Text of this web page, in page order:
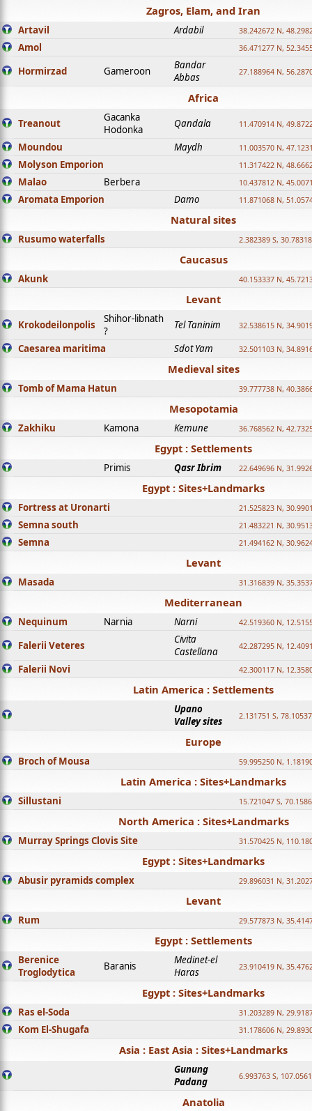
Zagros, Elam, and Iran
Artavil Ardabil 38.242672 N,
Amol 36.471277 N,
Hormirzad Gameroon
Bandar
Abbas
27.188964 N,
Africa
Treanout
Gacanka
Hodonka
Qandala 11.470914 N,
Moundou Maydh 11.003570 N,
Molyson Emporion 11.317422 N,
Malao Berbera 10.437812 N,
Aromata Emporion Damo 11.871068 N,
Natural sites
Rusumo waterfalls 2.382389 S,
Caucasus
Akunk 40.153337 N,
Levant
Krokodeilonpolis
Shihor-libnath
?
Tel Taninim 32.538615 N,
Caesarea maritima Sdot Yam 32.501103 N,
Medieval sites
Tomb of Mama Hatun 39.777738 N,
Mesopotamia
Zakhiku Kamona Kemune 36.768562 N,
Egypt : Settlements
Primis Qasr Ibrim 22.649696 N,
Egypt : Sites+Landmarks
Fortress at Uronarti 21.525823 N,
Semna south 21.483221 N,
Semna 21.494162 N,
Levant
Masada 31.316839 N,
Mediterranean
Nequinum Narnia Narni 42.519360 N,
Falerii Veteres
Civita
Castellana
42.287295 N,
Falerii Novi 42.300117 N,
Latin America : Settlements
Upano
Valley sites
2.131751 S,
Europe
Broch of Mousa 59.995250 N,
Latin America : Sites+Landmarks
Sillustani 15.721047 S,
North America : Sites+Landmarks
Murray Springs Clovis Site 31.570425 N,
Egypt : Sites+Landmarks
Abusir pyramids complex 29.896031 N,
Levant
Rum 29.577873 N,
Egypt : Settlements
Berenice
Troglodytica
Baranis
Medinet-el
Haras
23.910419 N,
Egypt : Sites+Landmarks
Ras el-Soda 31.203289 N,
Kom El-Shugafa 31.178606 N,
Asia : East Asia : Sites+Landmarks
Gunung
Padang
6.993763 S,
Anatolia